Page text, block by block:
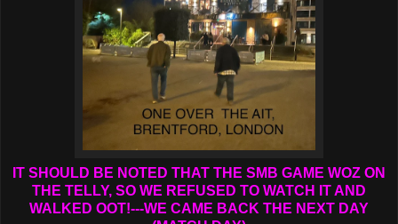
IT SHOULD BE NOTED THAT THE SMB GAME WOZ ON
THE TELLY, SO WE REFUSED TO WATCH IT AND
WALKED OOT!---WE CAME BACK THE NEXT DAY